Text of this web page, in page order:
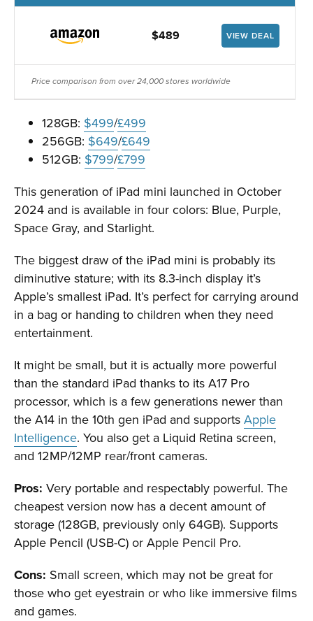
$489 VIEW DEAL
Price comparison from over 24,000 stores worldwide
128GB: $499/£499
256GB: $649/£649
512GB: $799/£799
This generation of iPad mini launched in October
2024 and is available in four colors: Blue, Purple,
Space Gray, and Starlight.
The biggest draw of the iPad mini is probably its
diminutive stature; with its 8.3-inch display it’s
Apple’s smallest iPad. It’s perfect for carrying around
in a bag or handing to children when they need
entertainment.
It might be small, but it is actually more powerful
than the standard iPad thanks to its A17 Pro
processor, which is a few generations newer than
the A14 in the 10th gen iPad and supports Apple
Intelligence. You also get a Liquid Retina screen,
and 12MP/12MP rear/front cameras.
Pros: Very portable and respectably powerful. The
cheapest version now has a decent amount of
storage (128GB, previously only 64GB). Supports
Apple Pencil (USB-C) or Apple Pencil Pro.
Cons: Small screen, which may not be great for
those who get eyestrain or who like immersive films
and games.